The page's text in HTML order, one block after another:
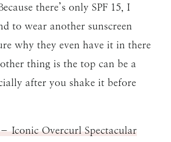
there’s only SPF 15, I
to wear another sunscreen
why they even have it in there
thing is the top can be a
after you shake it before
Iconic Overcurl Spectacular